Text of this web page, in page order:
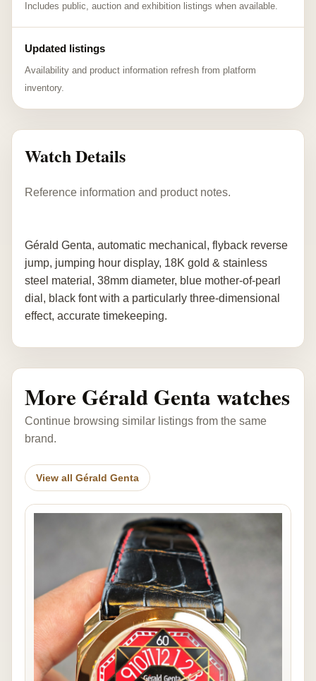
Includes public, auction and exhibition listings when available.
Updated listings
Availability and product information refresh from platform
inventory.
Watch Details
Reference information and product notes.
Gérald Genta, automatic mechanical, flyback reverse
jump, jumping hour display, 18K gold & stainless
steel material, 38mm diameter, blue mother-of-pearl
dial, black font with a particularly three-dimensional
effect, accurate timekeeping.
More Gérald Genta watches
Continue browsing similar listings from the same
brand.
View all Gérald Genta